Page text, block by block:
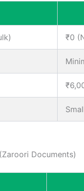
₹0
Documents)